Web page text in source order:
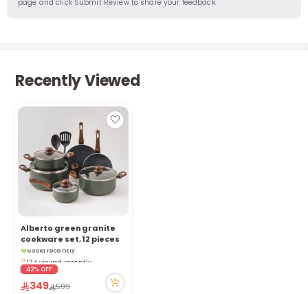
page and click Submit Review to share your feedback.
Recently Viewed
Alberto green granite
cookware set, 12 pieces
Only 1 left in stock
6 sold recently
134 viewed recently
Only 1 left in stock
6 sold recently
42% OFF
349 599